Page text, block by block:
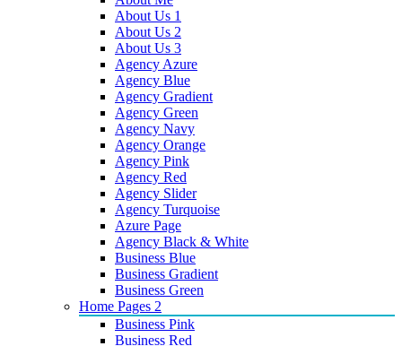
About Us 1
About Us 2
About Us 3
Agency Azure
Agency Blue
Agency Gradient
Agency Green
Agency Navy
Agency Orange
Agency Pink
Agency Red
Agency Slider
Agency Turquoise
Azure Page
Agency Black & White
Business Blue
Business Gradient
Business Green
Home Pages 2
Business Pink
Business Red